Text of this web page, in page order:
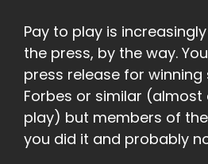
Pay to play is
the press, by the way.
press release for
Forbes or similar
play) but members of
you did it and probably